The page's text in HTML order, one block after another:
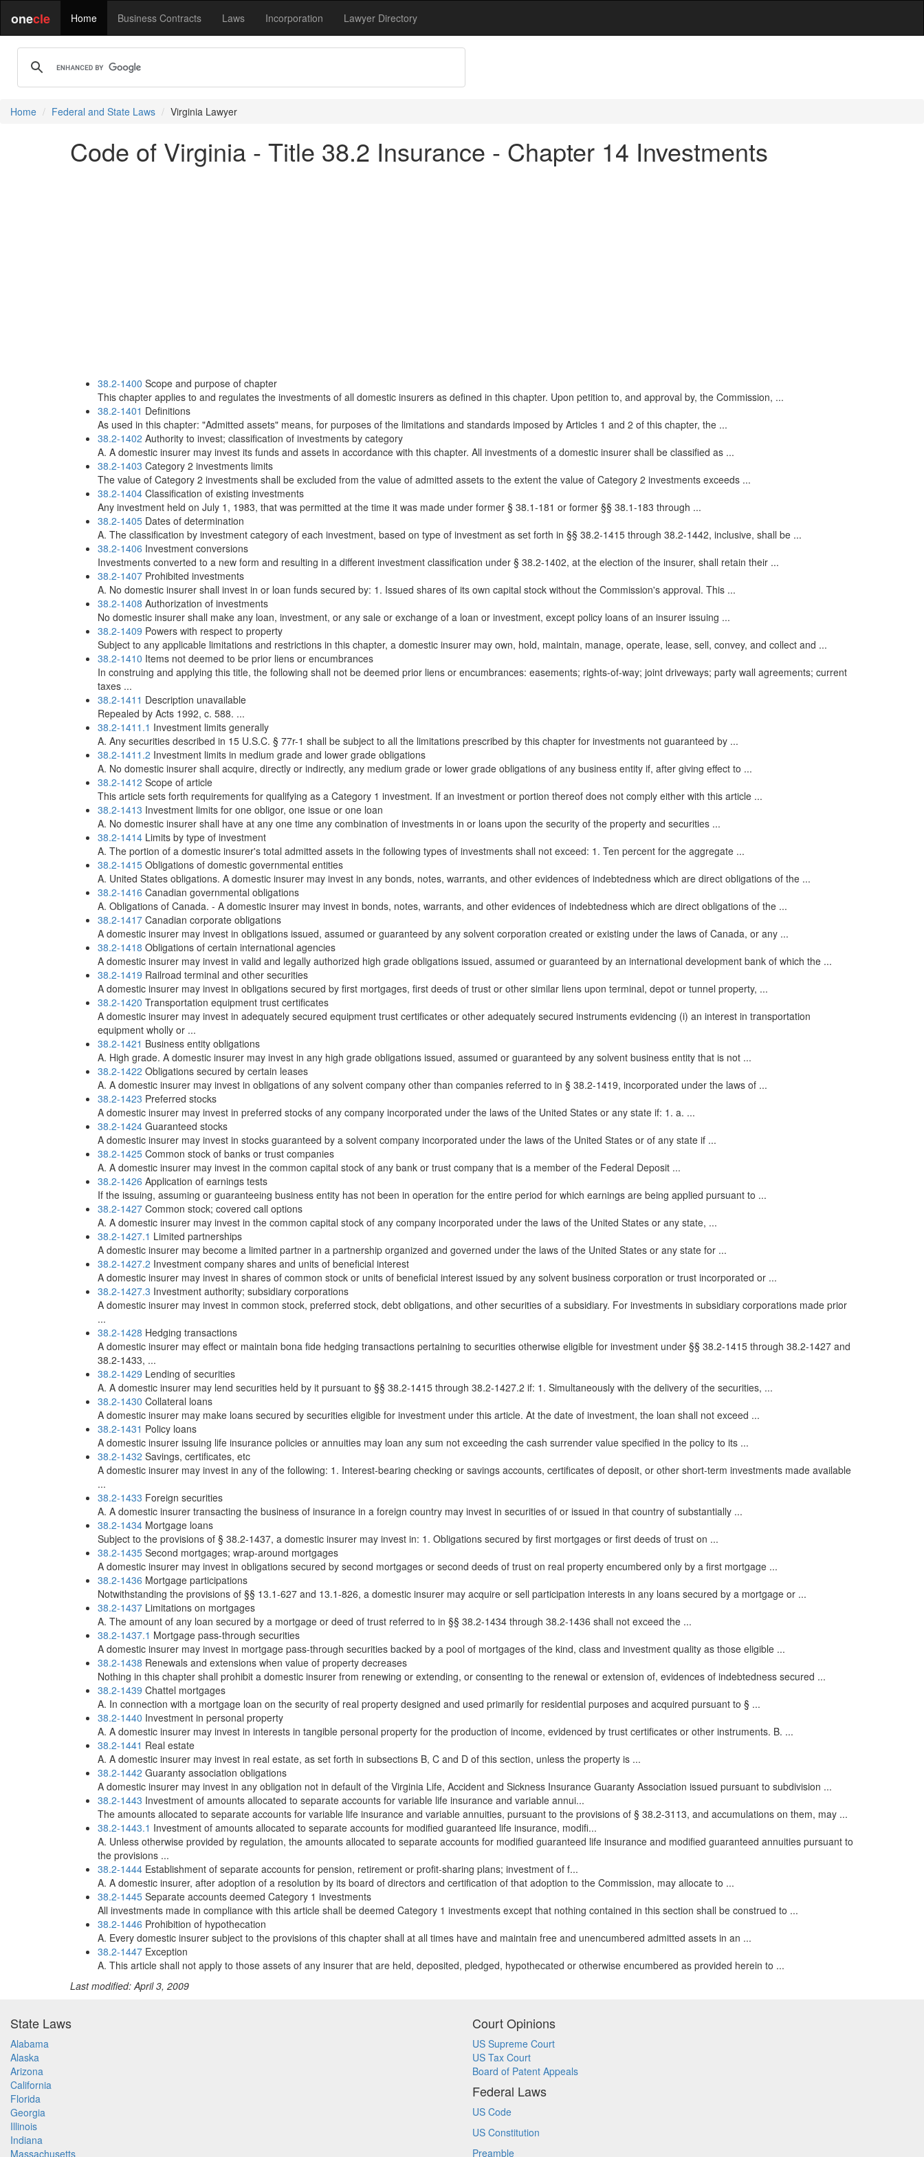
onecle Home Business Contracts Laws Incorporation Lawyer Directory
Home Federal and State Laws Virginia Lawyer
Code of Virginia - Title 38.2 Insurance - Chapter 14 Investments
38.2-1400 Scope and purpose of chapter
This chapter applies to and regulates the investments of all domestic insurers as defined in this chapter. Upon petition to, and approval by, the Commission, ...
38.2-1401 Definitions
As used in this chapter: "Admitted assets" means, for purposes of the limitations and standards imposed by Articles 1 and 2 of this chapter, the ...
38.2-1402 Authority to invest; classification of investments by category
A. A domestic insurer may invest its funds and assets in accordance with this chapter. All investments of a domestic insurer shall be classified as ...
38.2-1403 Category 2 investments limits
The value of Category 2 investments shall be excluded from the value of admitted assets to the extent the value of Category 2 investments exceeds ...
38.2-1404 Classification of existing investments
Any investment held on July 1, 1983, that was permitted at the time it was made under former § 38.1-181 or former §§ 38.1-183 through ...
38.2-1405 Dates of determination
A. The classification by investment category of each investment, based on type of investment as set forth in §§ 38.2-1415 through 38.2-1442, inclusive, shall be ...
38.2-1406 Investment conversions
Investments converted to a new form and resulting in a different investment classification under § 38.2-1402, at the election of the insurer, shall retain their ...
38.2-1407 Prohibited investments
A. No domestic insurer shall invest in or loan funds secured by: 1. Issued shares of its own capital stock without the Commission's approval. This ...
38.2-1408 Authorization of investments
No domestic insurer shall make any loan, investment, or any sale or exchange of a loan or investment, except policy loans of an insurer issuing ...
38.2-1409 Powers with respect to property
Subject to any applicable limitations and restrictions in this chapter, a domestic insurer may own, hold, maintain, manage, operate, lease, sell, convey, and collect and ...
38.2-1410 Items not deemed to be prior liens or encumbrances
In construing and applying this title, the following shall not be deemed prior liens or encumbrances: easements; rights-of-way; joint driveways; party wall agreements; current
taxes ...
38.2-1411 Description unavailable
Repealed by Acts 1992, c. 588. ...
38.2-1411.1 Investment limits generally
A. Any securities described in 15 U.S.C. § 77r-1 shall be subject to all the limitations prescribed by this chapter for investments not guaranteed by ...
38.2-1411.2 Investment limits in medium grade and lower grade obligations
A. No domestic insurer shall acquire, directly or indirectly, any medium grade or lower grade obligations of any business entity if, after giving effect to ...
38.2-1412 Scope of article
This article sets forth requirements for qualifying as a Category 1 investment. If an investment or portion thereof does not comply either with this article ...
38.2-1413 Investment limits for one obligor, one issue or one loan
A. No domestic insurer shall have at any one time any combination of investments in or loans upon the security of the property and securities ...
38.2-1414 Limits by type of investment
A. The portion of a domestic insurer's total admitted assets in the following types of investments shall not exceed: 1. Ten percent for the aggregate ...
38.2-1415 Obligations of domestic governmental entities
A. United States obligations. A domestic insurer may invest in any bonds, notes, warrants, and other evidences of indebtedness which are direct obligations of the ...
38.2-1416 Canadian governmental obligations
A. Obligations of Canada. - A domestic insurer may invest in bonds, notes, warrants, and other evidences of indebtedness which are direct obligations of the ...
38.2-1417 Canadian corporate obligations
A domestic insurer may invest in obligations issued, assumed or guaranteed by any solvent corporation created or existing under the laws of Canada, or any ...
38.2-1418 Obligations of certain international agencies
A domestic insurer may invest in valid and legally authorized high grade obligations issued, assumed or guaranteed by an international development bank of which the ...
38.2-1419 Railroad terminal and other securities
A domestic insurer may invest in obligations secured by first mortgages, first deeds of trust or other similar liens upon terminal, depot or tunnel property, ...
38.2-1420 Transportation equipment trust certificates
A domestic insurer may invest in adequately secured equipment trust certificates or other adequately secured instruments evidencing (i) an interest in transportation
equipment wholly or ...
38.2-1421 Business entity obligations
A. High grade. A domestic insurer may invest in any high grade obligations issued, assumed or guaranteed by any solvent business entity that is not ...
38.2-1422 Obligations secured by certain leases
A. A domestic insurer may invest in obligations of any solvent company other than companies referred to in § 38.2-1419, incorporated under the laws of ...
38.2-1423 Preferred stocks
A domestic insurer may invest in preferred stocks of any company incorporated under the laws of the United States or any state if: 1. a. ...
38.2-1424 Guaranteed stocks
A domestic insurer may invest in stocks guaranteed by a solvent company incorporated under the laws of the United States or of any state if ...
38.2-1425 Common stock of banks or trust companies
A. A domestic insurer may invest in the common capital stock of any bank or trust company that is a member of the Federal Deposit ...
38.2-1426 Application of earnings tests
If the issuing, assuming or guaranteeing business entity has not been in operation for the entire period for which earnings are being applied pursuant to ...
38.2-1427 Common stock; covered call options
A. A domestic insurer may invest in the common capital stock of any company incorporated under the laws of the United States or any state, ...
38.2-1427.1 Limited partnerships
A domestic insurer may become a limited partner in a partnership organized and governed under the laws of the United States or any state for ...
38.2-1427.2 Investment company shares and units of beneficial interest
A domestic insurer may invest in shares of common stock or units of beneficial interest issued by any solvent business corporation or trust incorporated or ...
38.2-1427.3 Investment authority; subsidiary corporations
A domestic insurer may invest in common stock, preferred stock, debt obligations, and other securities of a subsidiary. For investments in subsidiary corporations made prior
...
38.2-1428 Hedging transactions
A domestic insurer may effect or maintain bona fide hedging transactions pertaining to securities otherwise eligible for investment under §§ 38.2-1415 through 38.2-1427 and
38.2-1433, ...
38.2-1429 Lending of securities
A. A domestic insurer may lend securities held by it pursuant to §§ 38.2-1415 through 38.2-1427.2 if: 1. Simultaneously with the delivery of the securities, ...
38.2-1430 Collateral loans
A domestic insurer may make loans secured by securities eligible for investment under this article. At the date of investment, the loan shall not exceed ...
38.2-1431 Policy loans
A domestic insurer issuing life insurance policies or annuities may loan any sum not exceeding the cash surrender value specified in the policy to its ...
38.2-1432 Savings, certificates, etc
A domestic insurer may invest in any of the following: 1. Interest-bearing checking or savings accounts, certificates of deposit, or other short-term investments made available
...
38.2-1433 Foreign securities
A. A domestic insurer transacting the business of insurance in a foreign country may invest in securities of or issued in that country of substantially ...
38.2-1434 Mortgage loans
Subject to the provisions of § 38.2-1437, a domestic insurer may invest in: 1. Obligations secured by first mortgages or first deeds of trust on ...
38.2-1435 Second mortgages; wrap-around mortgages
A domestic insurer may invest in obligations secured by second mortgages or second deeds of trust on real property encumbered only by a first mortgage ...
38.2-1436 Mortgage participations
Notwithstanding the provisions of §§ 13.1-627 and 13.1-826, a domestic insurer may acquire or sell participation interests in any loans secured by a mortgage or ...
38.2-1437 Limitations on mortgages
A. The amount of any loan secured by a mortgage or deed of trust referred to in §§ 38.2-1434 through 38.2-1436 shall not exceed the ...
38.2-1437.1 Mortgage pass-through securities
A domestic insurer may invest in mortgage pass-through securities backed by a pool of mortgages of the kind, class and investment quality as those eligible ...
38.2-1438 Renewals and extensions when value of property decreases
Nothing in this chapter shall prohibit a domestic insurer from renewing or extending, or consenting to the renewal or extension of, evidences of indebtedness secured ...
38.2-1439 Chattel mortgages
A. In connection with a mortgage loan on the security of real property designed and used primarily for residential purposes and acquired pursuant to § ...
38.2-1440 Investment in personal property
A. A domestic insurer may invest in interests in tangible personal property for the production of income, evidenced by trust certificates or other instruments. B. ...
38.2-1441 Real estate
A. A domestic insurer may invest in real estate, as set forth in subsections B, C and D of this section, unless the property is ...
38.2-1442 Guaranty association obligations
A domestic insurer may invest in any obligation not in default of the Virginia Life, Accident and Sickness Insurance Guaranty Association issued pursuant to subdivision ...
38.2-1443 Investment of amounts allocated to separate accounts for variable life insurance and variable annui...
The amounts allocated to separate accounts for variable life insurance and variable annuities, pursuant to the provisions of § 38.2-3113, and accumulations on them, may ...
38.2-1443.1 Investment of amounts allocated to separate accounts for modified guaranteed life insurance, modifi...
A. Unless otherwise provided by regulation, the amounts allocated to separate accounts for modified guaranteed life insurance and modified guaranteed annuities pursuant to
the provisions ...
38.2-1444 Establishment of separate accounts for pension, retirement or profit-sharing plans; investment of f...
A. A domestic insurer, after adoption of a resolution by its board of directors and certification of that adoption to the Commission, may allocate to ...
38.2-1445 Separate accounts deemed Category 1 investments
All investments made in compliance with this article shall be deemed Category 1 investments except that nothing contained in this section shall be construed to ...
38.2-1446 Prohibition of hypothecation
A. Every domestic insurer subject to the provisions of this chapter shall at all times have and maintain free and unencumbered admitted assets in an ...
38.2-1447 Exception
A. This article shall not apply to those assets of any insurer that are held, deposited, pledged, hypothecated or otherwise encumbered as provided herein to ...
Last modified: April 3, 2009
State Laws
Alabama
Alaska
Arizona
California
Florida
Georgia
Illinois
Indiana
Massachusetts
Court Opinions
US Supreme Court
US Tax Court
Board of Patent Appeals
Federal Laws
US Code
US Constitution
Preamble